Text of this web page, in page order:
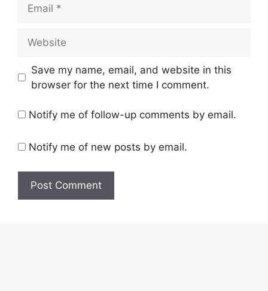
Save my name, email, and website in this
browser for the next time I comment.
Notify me of follow-up comments by email.
Notify me of new posts by email.